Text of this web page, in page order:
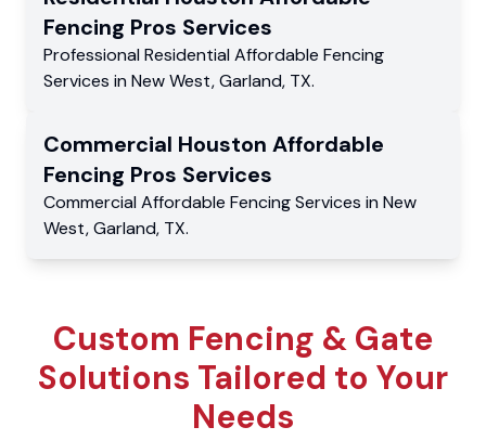
Fencing Pros Services
Professional Residential Affordable Fencing
Services in New West,Garland, TX.
Commercial Houston Affordable
Fencing Pros Services
Commercial Affordable Fencing Services in New
West,Garland, TX.
Custom Fencing & Gate
Solutions Tailored to Your
Needs